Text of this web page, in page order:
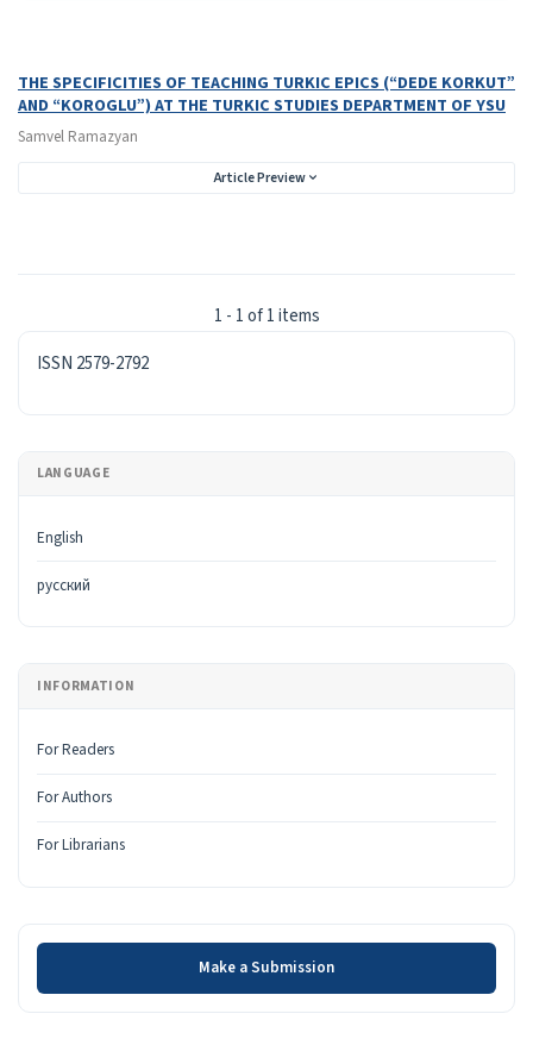
THE SPECIFICITIES OF TEACHING TURKIC EPICS (“DEDE KORKUT”
AND “KOROGLU”) AT THE TURKIC STUDIES DEPARTMENT OF YSU
Samvel Ramazyan
Article Preview
1 - 1 of 1 items
ISSN
ISSN 2579-2792
LANGUAGE
English
русский
INFORMATION
For Readers
For Authors
For Librarians
Make a Submission
Make a Submission